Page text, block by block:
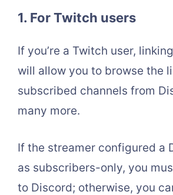
1. For Twitch users
If you’re a Twitch user,
will allow you to browse the
subscribed channels from
many more.
If the streamer configured a
as subscribers-only, you
to Discord; otherwise, you